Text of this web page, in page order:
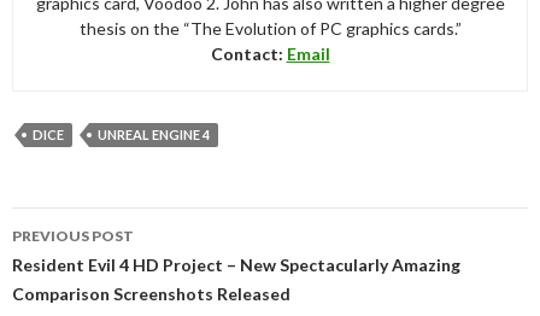
thesis on the “The Evolution of PC graphics cards.”
Contact: Email
DICE UNREAL ENGINE 4
navigation
PREVIOUS POST
Resident Evil 4 HD Project – New Spectacularly Amazing
Comparison Screenshots Released